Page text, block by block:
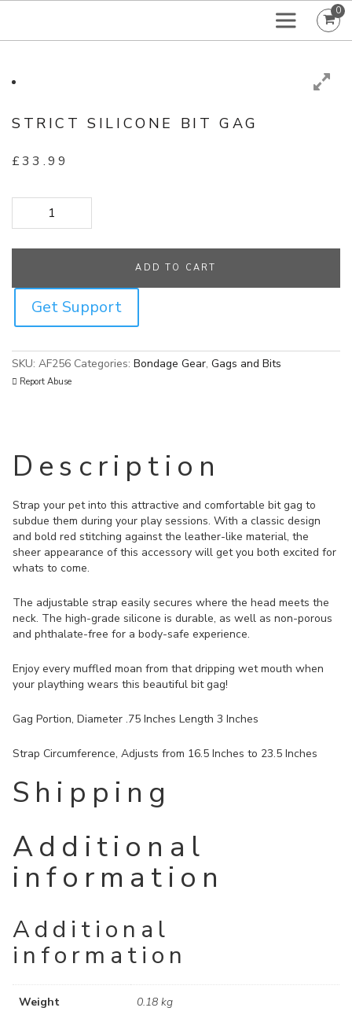
0
STRICT SILICONE BIT GAG
£33.99
Strict Silicone Bit Gag quantity
ADD TO CART
Get Support
SKU: AF256 Categories: Bondage Gear, Gags and Bits
Report Abuse
Description
Strap your pet into this attractive and comfortable bit gag to
subdue them during your play sessions. With a classic design
and bold red stitching against the leather-like material, the
sheer appearance of this accessory will get you both excited for
whats to come.
The adjustable strap easily secures where the head meets the
neck. The high-grade silicone is durable, as well as non-porous
and phthalate-free for a body-safe experience.
Enjoy every muffled moan from that dripping wet mouth when
your plaything wears this beautiful bit gag!
Gag Portion, Diameter .75 Inches Length 3 Inches
Strap Circumference, Adjusts from 16.5 Inches to 23.5 Inches
Shipping
Additional
information
Additional
information
Weight 0.18 kg